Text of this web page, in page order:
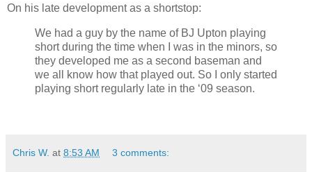
On his late development as a shortstop:
We had a guy by the name of BJ Upton playing
short during the time when I was in the minors, so
they developed me as a second baseman and
we all know how that played out. So I only started
playing short regularly late in the ‘09 season.
Chris W. at 8:53 AM 3 comments: